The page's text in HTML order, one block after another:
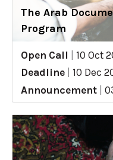
The Arab
Program
Open Call
10 Oct
Deadline
10 Dec
Announcement